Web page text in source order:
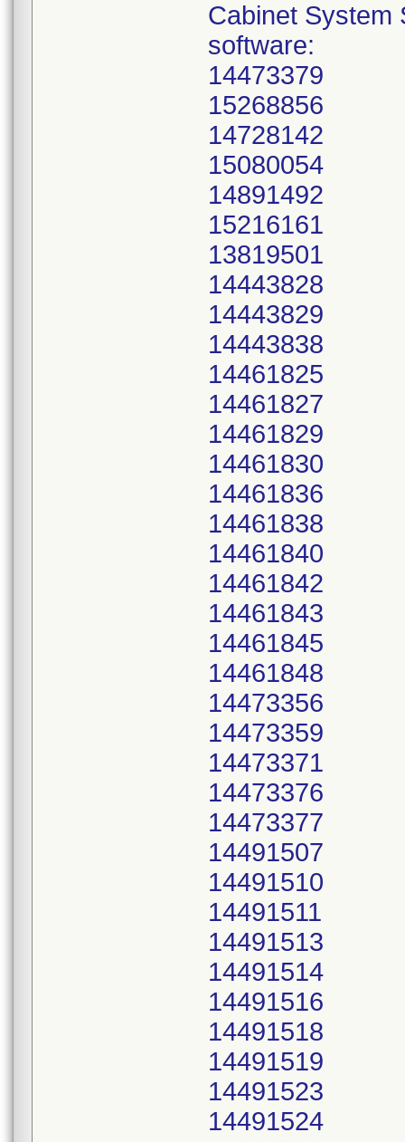
Cabinet System
software:
14473379
15268856
14728142
15080054
14891492
15216161
13819501
14443828
14443829
14443838
14461825
14461827
14461829
14461830
14461836
14461838
14461840
14461842
14461843
14461845
14461848
14473356
14473359
14473371
14473376
14473377
14491507
14491510
14491511
14491513
14491514
14491516
14491518
14491519
14491523
14491524